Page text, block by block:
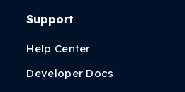
Support
Help Center
Developer Docs